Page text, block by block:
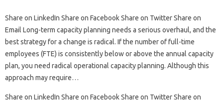
Share on LinkedIn Share on Facebook Share on Twitter Share on
Email Long-term capacity planning needs a serious overhaul, and the
best strategy for a change is radical. If the number of full-time
employees (FTE) is consistently below or above the annual capacity
plan, you need radical operational capacity planning. Although this
approach may require…
Share on LinkedIn Share on Facebook Share on Twitter Share on